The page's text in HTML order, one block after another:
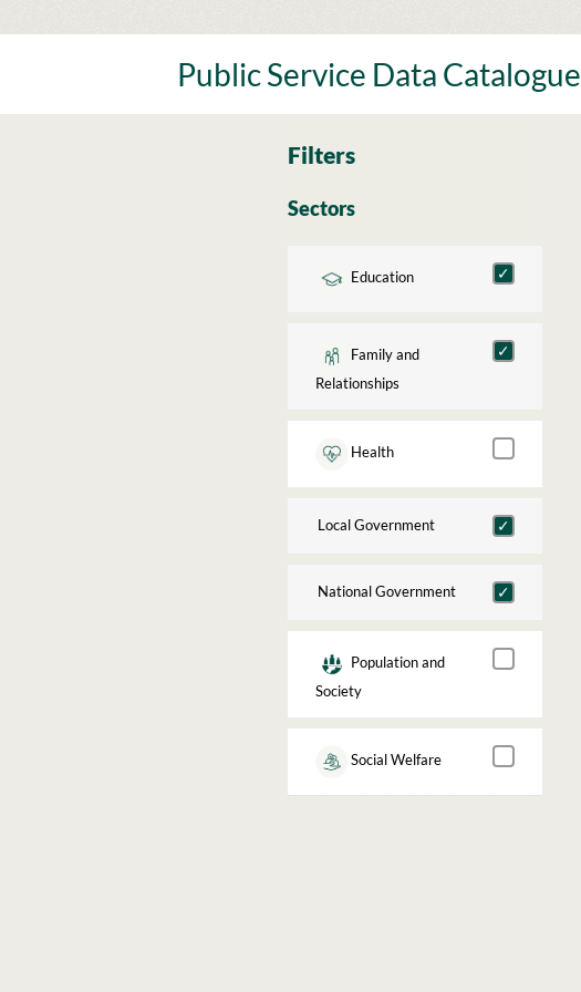
to
Public Service Data Catalogue
Filters
Sectors
Education
Family and
Relationships
Health
Local Government
National Government
Population and
Society
Social Welfare